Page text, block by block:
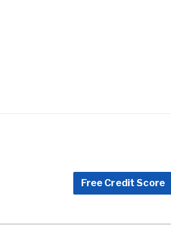
Free Credit Score